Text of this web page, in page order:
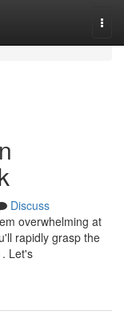
Discuss
overwhelming at
rapidly grasp the
Let's